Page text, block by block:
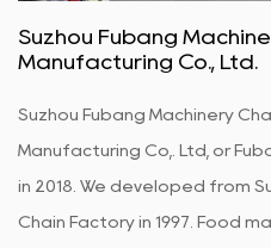
Suzhou Fubang
Manufacturing Co., Ltd.
Suzhou Fubang Machinery
Manufacturing Co,. Ltd, or
in 2018. We developed from
Chain Factory in 1997. Food